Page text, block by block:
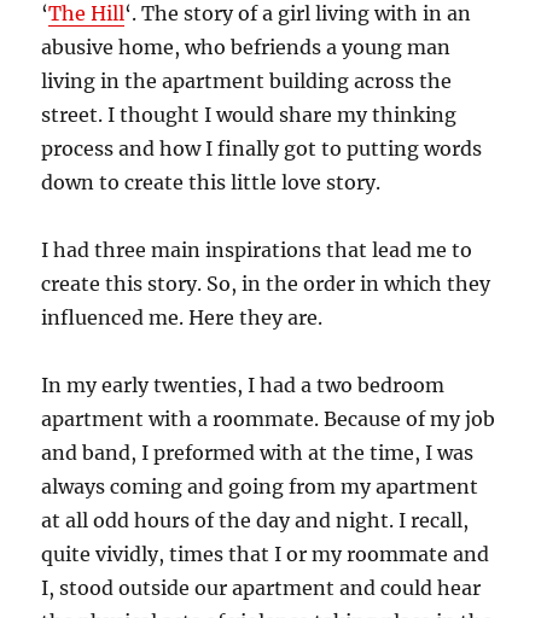
‘The Hill‘. The story of a girl living with in an
abusive home, who befriends a young man
living in the apartment building across the
street. I thought I would share my thinking
process and how I finally got to putting words
down to create this little love story.
I had three main inspirations that lead me to
create this story. So, in the order in which they
influenced me. Here they are.
In my early twenties, I had a two bedroom
apartment with a roommate. Because of my job
and band, I preformed with at the time, I was
always coming and going from my apartment
at all odd hours of the day and night. I recall,
quite vividly, times that I or my roommate and
I, stood outside our apartment and could hear